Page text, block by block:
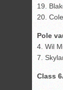
19.
20.
Pole
4. Wil
7.
Class